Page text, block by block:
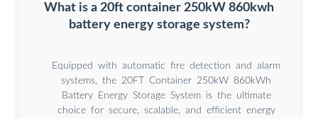
What is a 20ft container 250kW 860kwh
battery energy storage system?
Equipped with automatic fire detection and alarm
systems, the 20FT Container 250kW 860kWh
Battery Energy Storage System is the ultimate
choice for secure, scalable, and efficient energy